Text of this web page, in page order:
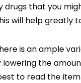
that you
will help greatly
is an ample
the
to read the